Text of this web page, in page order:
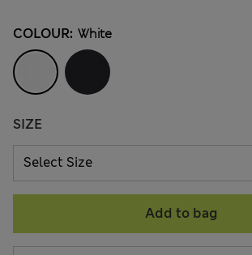
COLOUR: White
SIZE
Add to bag